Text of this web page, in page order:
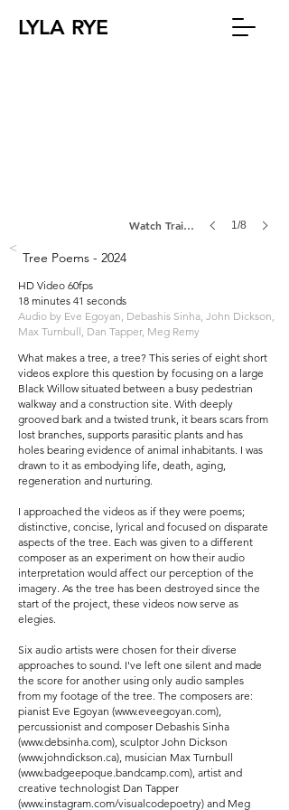
LYLA RYE
1/8
Watch Trailer
<
Tree Poems - 2024
HD Video 60fps
18 minutes 41 seconds
Audio by Eve Egoyan, Debashis Sinha, John Dickson,
Max Turnbull, Dan Tapper, Meg Remy
What makes a tree, a tree? This series of eight short
videos explore this question by focusing on a large
Black Willow situated between a busy pedestrian
walkway and a construction site. With deeply
grooved bark and a twisted trunk, it bears scars from
lost branches, supports parasitic plants and has
holes bearing evidence of animal inhabitants. I was
drawn to it as embodying life, death, aging,
regeneration and nurturing.
I approached the videos as if they were poems;
distinctive, concise, lyrical and focused on disparate
aspects of the tree. Each was given to a different
composer as an experiment on how their audio
interpretation would affect our perception of the
imagery. As the tree has been destroyed since the
start of the project, these videos now serve as
elegies.
Six audio artists were chosen for their diverse
approaches to sound. I've left one silent and made
the score for another using only audio samples
from my footage of the tree. The composers are:
pianist Eve Egoyan (www.eveegoyan.com),
percussionist and composer Debashis Sinha
(www.debsinha.com), sculptor John Dickson
(www.johndickson.ca), musician Max Turnbull
(www.badgeepoque.bandcamp.com), artist and
creative technologist Dan Tapper
(www.instagram.com/visualcodepoetry) and Meg